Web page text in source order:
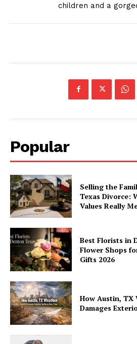
children and a
Popular
Selling the
Texas Divorce:
Values Really
Best Florists in
Flower Shops
Gifts 2026
How Austin, TX
Damages